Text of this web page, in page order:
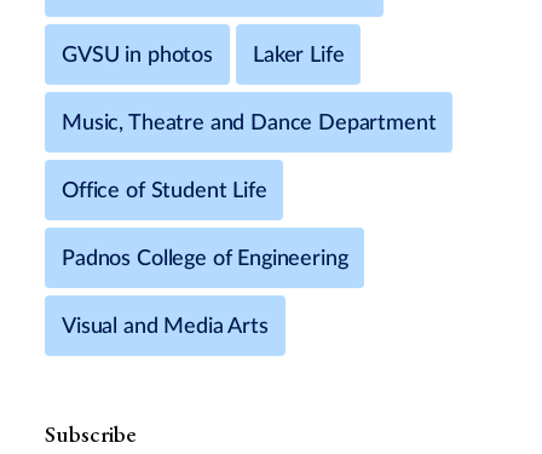
GVSU in photos Laker Life
Music, Theatre and Dance Department
Office of Student Life
Padnos College of Engineering
Visual and Media Arts
Subscribe